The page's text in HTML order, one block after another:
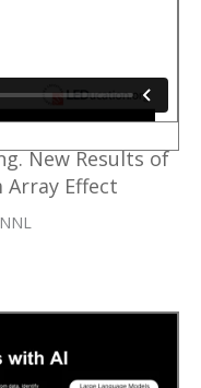
New Results of
Effect